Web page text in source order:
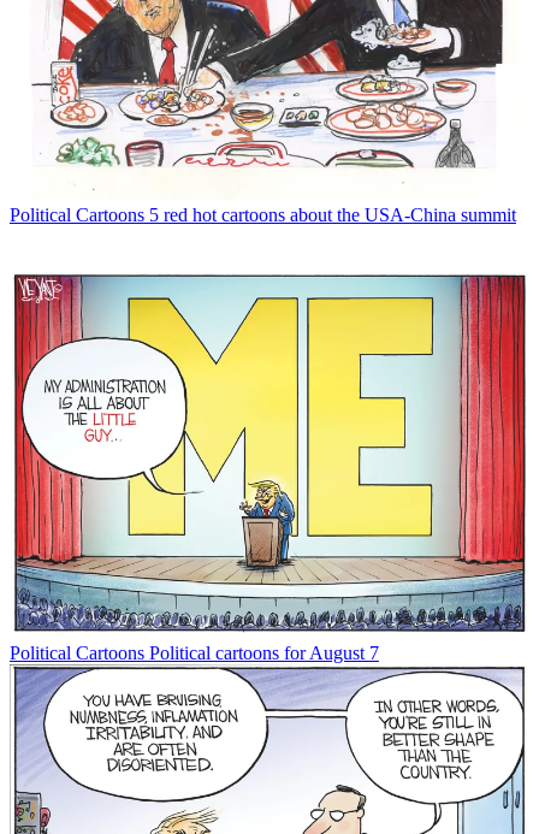
Political Cartoons 5 red hot cartoons about the USA-China summit
Political Cartoons Political cartoons for August 7